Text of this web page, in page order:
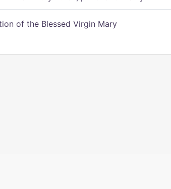
of the Blessed Virgin Mary